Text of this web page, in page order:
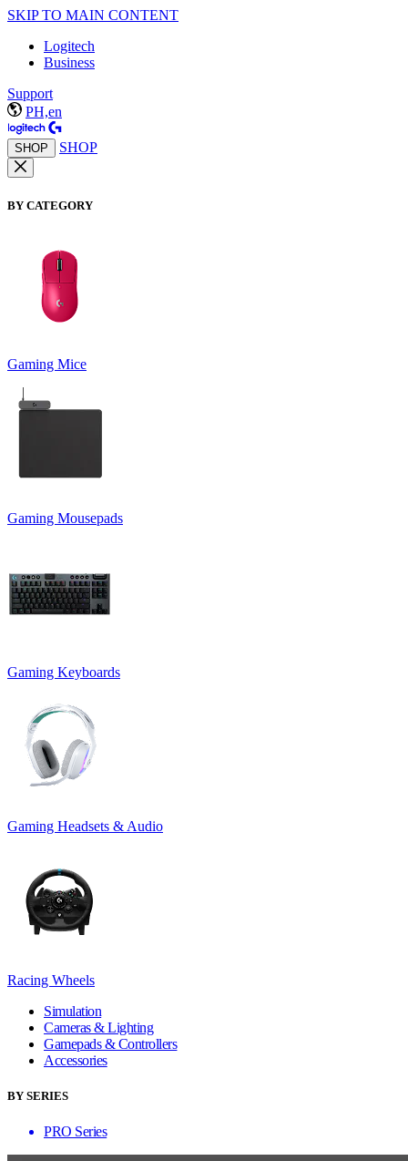
SKIP TO MAIN CONTENT
Logitech
Business
Support
PH,en
SHOP SHOP
BY CATEGORY
Gaming Mice
Gaming Mousepads
Gaming Keyboards
Gaming Headsets & Audio
Racing Wheels
Simulation
Cameras & Lighting
Gamepads & Controllers
Accessories
BY SERIES
PRO Series